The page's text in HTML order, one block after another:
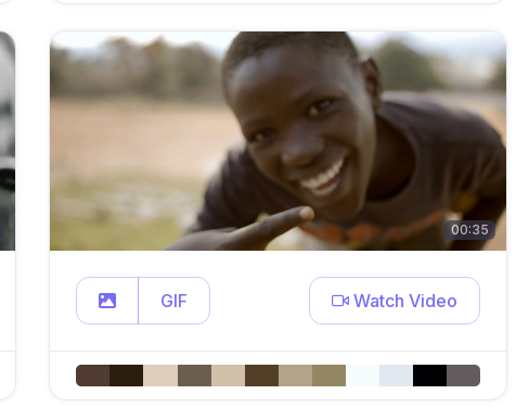
00:35
GIF Watch Video